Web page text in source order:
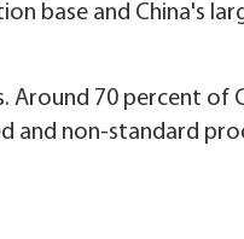
base and China's
70 percent of
and non-standard